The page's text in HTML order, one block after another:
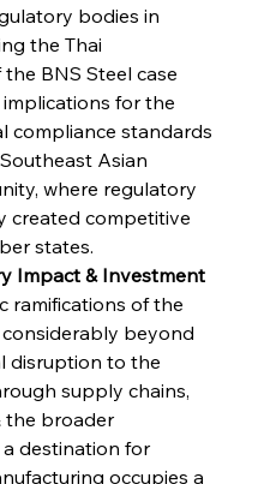
bodies in
the Thai
BNS Steel case
for the
compliance standards
Asian
where regulatory
created competitive
states.
Impact & Investment
ramifications of the
beyond
disruption to the
supply chains,
the broader
destination for
occupies a